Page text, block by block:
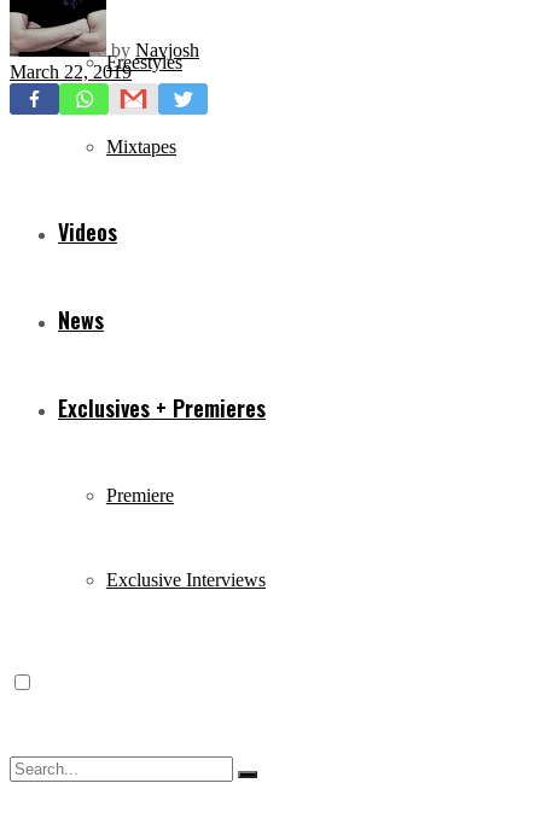
Freestyles
Mixtapes
Videos
News
Exclusives + Premieres
Premiere
Exclusive Interviews
by Navjosh
March 22, 2019